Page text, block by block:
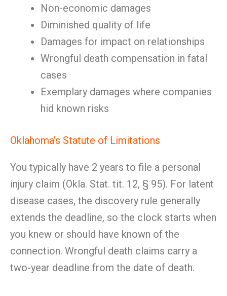
Non-economic damages
Diminished quality of life
Damages for impact on relationships
Wrongful death compensation in fatal
cases
Exemplary damages where companies
hid known risks
Oklahoma’s Statute of Limitations
You typically have 2 years to file a personal
injury claim (Okla. Stat. tit. 12, § 95). For latent
disease cases, the discovery rule generally
extends the deadline, so the clock starts when
you knew or should have known of the
connection. Wrongful death claims carry a
two-year deadline from the date of death.